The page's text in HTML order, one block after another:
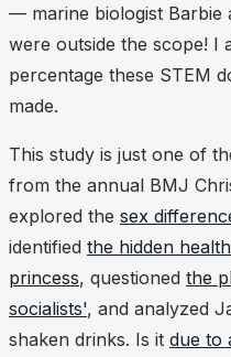
— marine biologist Barbie
were outside the scope! I
percentage these STEM
made.
This study is just one of
from the annual BMJ
explored the sex
identified the hidden
princess, questioned the
socialists', and analyzed
shaken drinks. Is it due to